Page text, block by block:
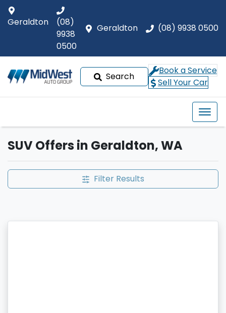
Geraldton (08) 9938 0500
Geraldton
(08)
9938
0500
Search
Book a Service
Sell Your Car
SUV Offers in Geraldton, WA
Filter Results